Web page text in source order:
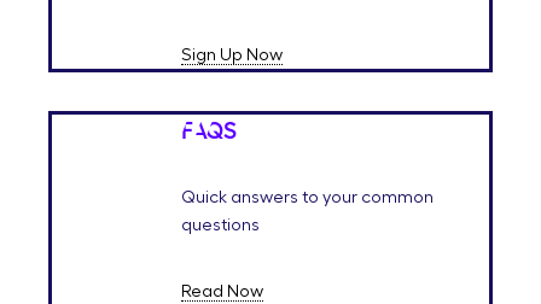
Sign Up Now
FAQs
Quick answers to your common
questions
Read Now